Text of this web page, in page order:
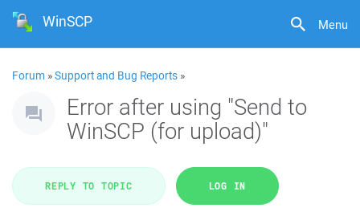
Menu
WinSCP
Forum »Support and Bug Reports »
Error after using "Send to
WinSCP (for upload)"
REPLY TO TOPIC LOG IN